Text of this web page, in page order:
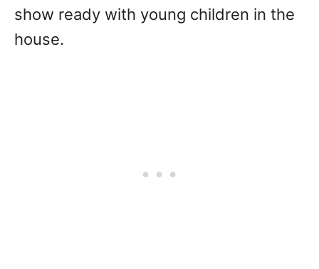
show ready with young children in the
house.